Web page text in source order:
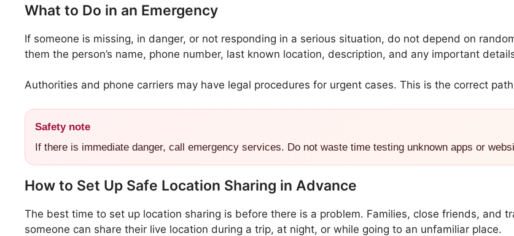
What to Do in an Emergency
If someone is missing, in danger, or not responding in a serious situation, do not depend on
them the person’s name, phone number, last known location, description, and any important
Authorities and phone carriers may have legal procedures for urgent cases. This is the correct
Safety note
If there is immediate danger, call emergency services. Do not waste time testing unknown apps or
How to Set Up Safe Location Sharing in Advance
The best time to set up location sharing is before there is a problem. Families, close friends, and
someone can share their live location during a trip, at night, or while going to an unfamiliar place.